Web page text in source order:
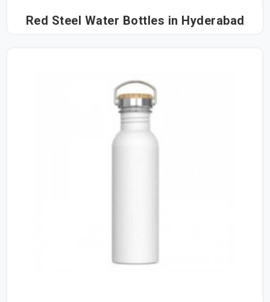
Red Steel Water Bottles in Hyderabad